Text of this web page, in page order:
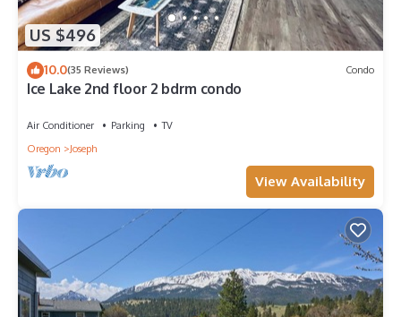
US $496
10.0(35 Reviews) Condo
Ice Lake 2nd floor 2 bdrm condo
Air Conditioner Parking
TV
Oregon
Joseph
View Availability